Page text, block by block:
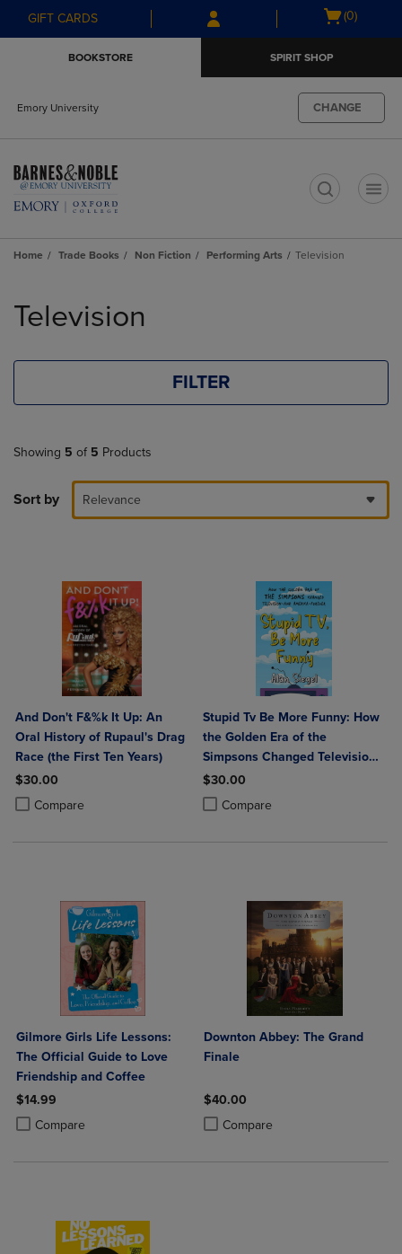
Skip
to
Skip
to
menu
GIFT CARDS
Open
(0)
BOOKSTORE SPIRIT SHOP
Emory University CHANGE
Home Trade Books Non Fiction Performing Arts Television
products
Television
FILTER
Showing 5 of 5 Products
Sort by Relevance
And Don't F&%k It Up: An
Oral History of Rupaul's Drag
Race (the First Ten Years)
$30.00
Compare
Product added, Select 2 to 4 Products to Compare, Items added for
Product removed, Select 2 to 4 Products to Compare, Items added
Stupid Tv Be More Funny: How
the Golden Era of the
Simpsons Changed Television-
And America-Forever
$30.00
Compare
Product added, Select 2 to 4
Product removed, Select 2 to 4
Gilmore Girls Life Lessons:
The Official Guide to Love
Friendship and Coffee
$14.99
Compare
Product added, Select 2 to 4 Products to Compare, Items added for
Product removed, Select 2 to 4 Products to Compare, Items added
Downton Abbey: The Grand
Finale
$40.00
Compare
Product added, Select 2 to 4
Product removed, Select 2 to 4